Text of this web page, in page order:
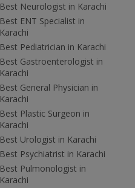
Best Neurologist in Karachi
Best ENT Specialist in
Karachi
Best Pediatrician in Karachi
Best Gastroenterologist in
Karachi
Best General Physician in
Karachi
Best Plastic Surgeon in
Karachi
Best Urologist in Karachi
Best Psychiatrist in Karachi
Best Pulmonologist in
Karachi